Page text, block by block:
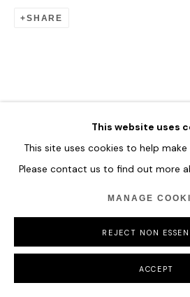
This website uses
This site uses cookies to help
Please contact us to find out more
MANAGE
REJECT NON
ACCEPT
SHARE